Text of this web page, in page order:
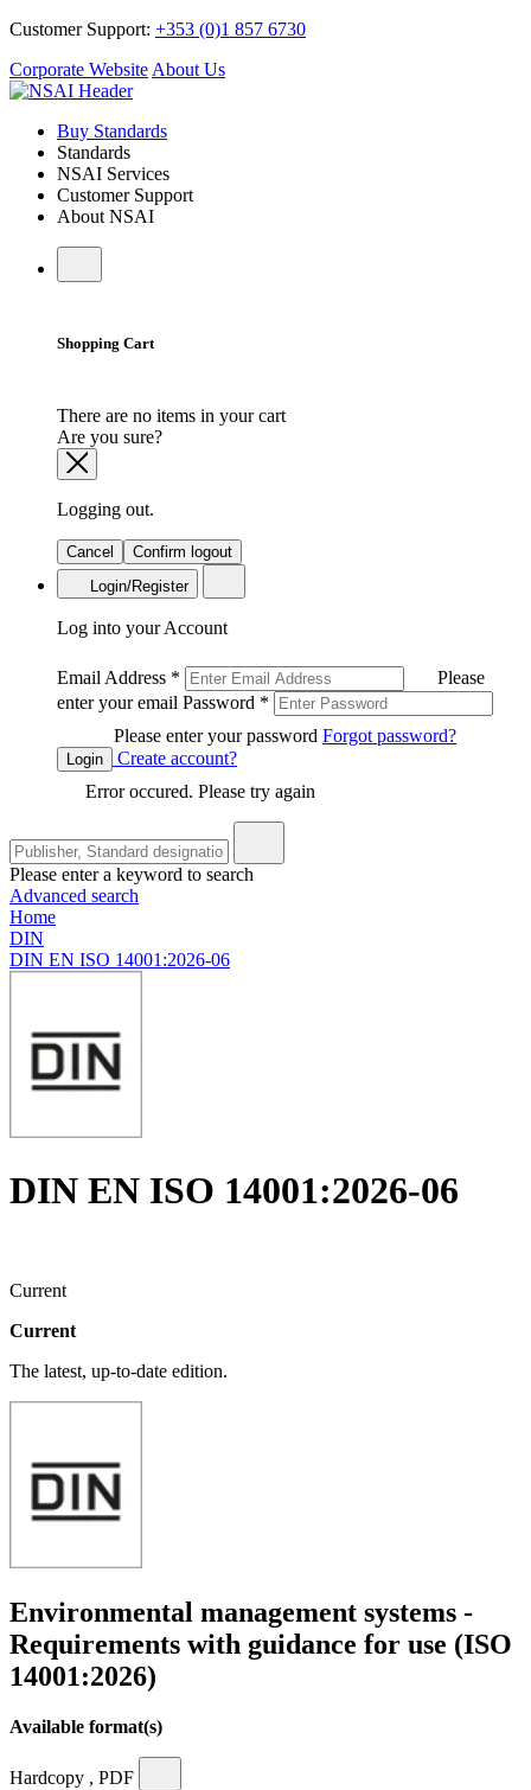
Customer Support: +353 (0)1 857 6730
Corporate Website About Us
Buy Standards
Standards
NSAI Services
Customer Support
About NSAI
Shopping Cart
There are no items in your cart
Are you sure?
Logging out.
Cancel
Confirm logout
Login/Register
Log into your Account
Email Address *
Please
enter your email Password *
Please enter your password Forgot password?
Login
Create account?
Error occured. Please try again
Please enter a keyword to search
Advanced search
Home
DIN
DIN EN ISO 14001:2026-06
DIN EN ISO 14001:2026-06
Current
Current
The latest, up-to-date edition.
Environmental management systems -
Requirements with guidance for use (ISO
14001:2026)
Available format(s)
Hardcopy , PDF